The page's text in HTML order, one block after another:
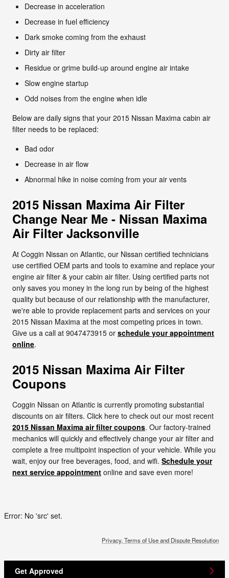
Decrease in acceleration
Decrease in fuel efficiency
Dark smoke coming from the exhaust
Dirty air filter
Residue or grime build-up around engine air intake
Slow engine startup
Odd noises from the engine when idle
Below are daily signs that your 2015 Nissan Maxima cabin air
filter needs to be replaced:
Bad odor
Decrease in air flow
Abnormal hike in noise coming from your air vents
2015 Nissan Maxima Air Filter
Change Near Me - Nissan Maxima
Air Filter Jacksonville
At Coggin Nissan on Atlantic, our Nissan certified technicians
use certified OEM parts and tools to examine and replace your
engine air filter & your cabin air filter. Using certified parts not
only saves you money in the long run by being of the highest
quality but because of our relationship with the manufacturer,
we're able to provide replacement parts and services on your
2015 Nissan Maxima at the most competing prices in town.
Give us a call at 9047473915 or schedule your appointment
online.
2015 Nissan Maxima Air Filter
Coupons
Coggin Nissan on Atlantic is currently promoting substantial
discounts on air filters. Click here to check out our most recent
2015 Nissan Maxima air filter coupons. Our factory-trained
mechanics will quickly and effectively change your air filter and
complete a free multipoint inspection of your vehicle. While you
wait, enjoy our free beverages, food, and wifi. Schedule your
next service appointment online and save even more!
Error: No 'src' set.
Privacy, Terms of Use and Dispute Resolution
Get Approved